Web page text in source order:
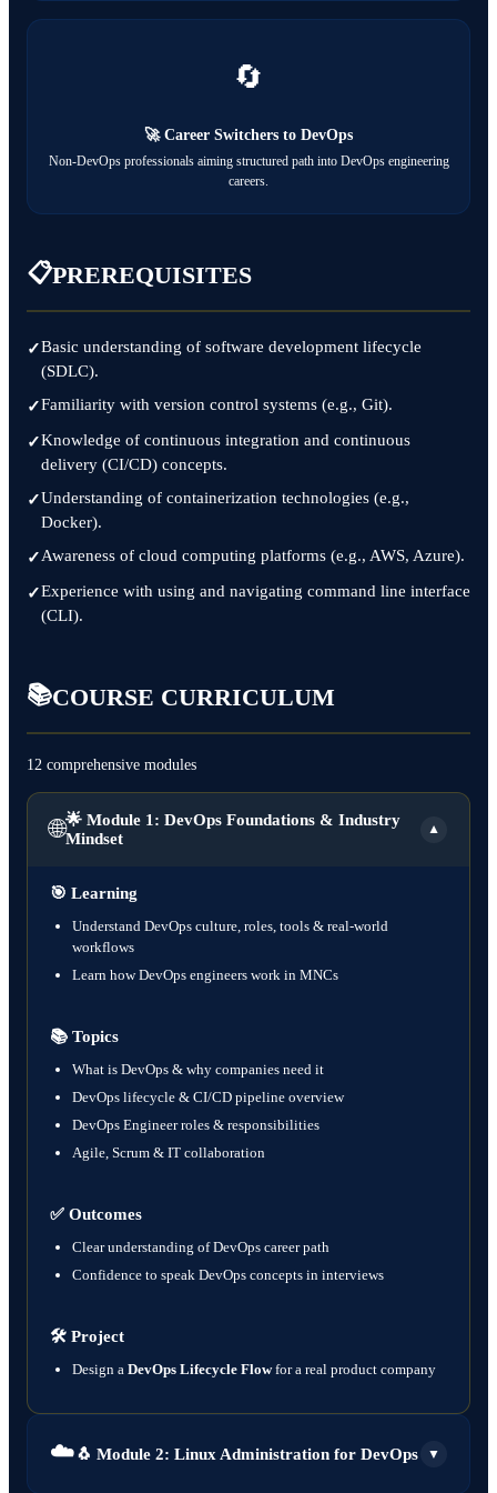
🔄
🚀 Career Switchers to DevOps
Non-DevOps professionals aiming structured path into DevOps engineering
careers.
📋PREREQUISITES
Basic understanding of software development lifecycle
(SDLC).
Familiarity with version control systems (e.g., Git).
Knowledge of continuous integration and continuous
delivery (CI/CD) concepts.
Understanding of containerization technologies (e.g.,
Docker).
Awareness of cloud computing platforms (e.g., AWS, Azure).
Experience with using and navigating command line interface
(CLI).
📚COURSE CURRICULUM
12 comprehensive modules
🌐🌟 Module 1: DevOps Foundations & Industry
Mindset
▼
🎯 Learning
Understand DevOps culture, roles, tools & real-world
workflows
Learn how DevOps engineers work in MNCs
📚 Topics
What is DevOps & why companies need it
DevOps lifecycle & CI/CD pipeline overview
DevOps Engineer roles & responsibilities
Agile, Scrum & IT collaboration
✅ Outcomes
Clear understanding of DevOps career path
Confidence to speak DevOps concepts in interviews
🛠️ Project
Design a DevOps Lifecycle Flowfor a real product company
☁️🐧 Module 2: Linux Administration for DevOps ▼